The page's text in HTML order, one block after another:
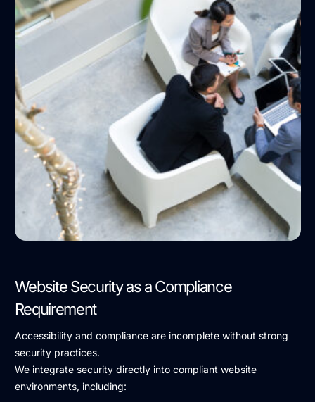
Website Security as a Compliance
Requirement
Accessibility and compliance are incomplete without strong
security practices.
We integrate security directly into compliant website
environments, including: